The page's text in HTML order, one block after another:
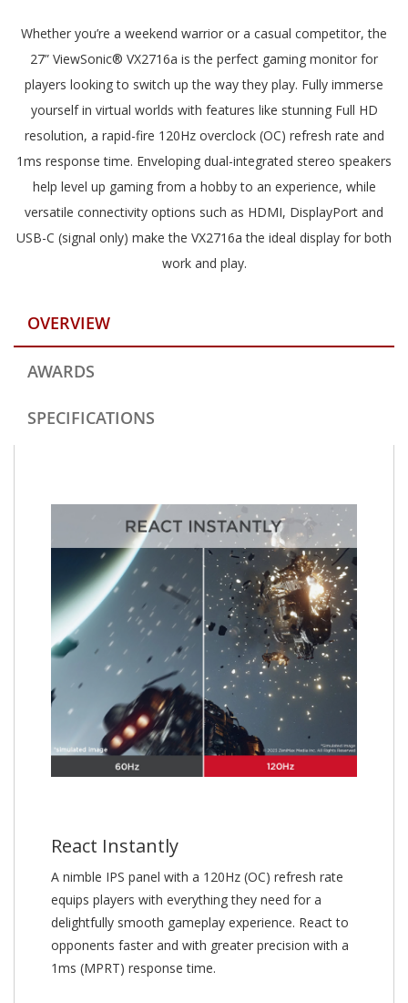
Whether you’re a weekend warrior or a casual competitor, the
27” ViewSonic® VX2716a is the perfect gaming monitor for
players looking to switch up the way they play. Fully immerse
yourself in virtual worlds with features like stunning Full HD
resolution, a rapid-fire 120Hz overclock (OC) refresh rate and
1ms response time. Enveloping dual-integrated stereo speakers
help level up gaming from a hobby to an experience, while
versatile connectivity options such as HDMI, DisplayPort and
USB-C (signal only) make the VX2716a the ideal display for both
work and play.
OVERVIEW
AWARDS
SPECIFICATIONS
React Instantly
A nimble IPS panel with a 120Hz (OC) refresh rate
equips players with everything they need for a
delightfully smooth gameplay experience. React to
opponents faster and with greater precision with a
1ms (MPRT) response time.